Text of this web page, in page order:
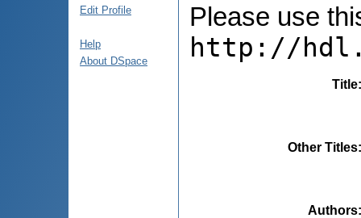
Edit Profile
Help
About DSpace
Please use
http://
Title
Other Titles
Authors